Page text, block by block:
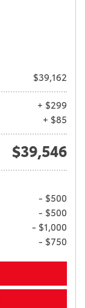
$39,162
+ $299
+ $85
$39,546
- $500
- $500
- $1,000
- $750